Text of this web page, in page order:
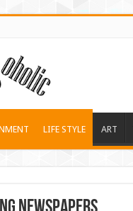
LIFE STYLE ART